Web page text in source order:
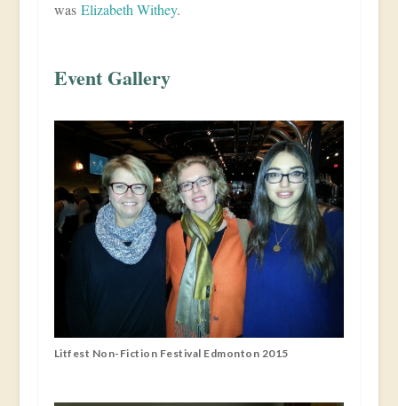
was Elizabeth Withey.
Event Gallery
Litfest Non-Fiction Festival Edmonton 2015